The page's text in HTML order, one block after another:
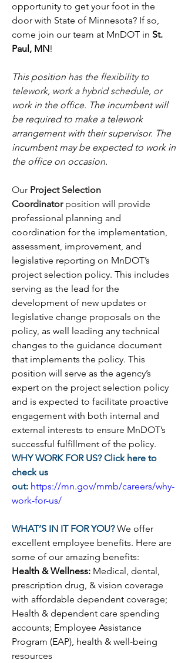
opportunity to get your foot in the
door with State of Minnesota? If so,
come join our team at MnDOT in St.
Paul, MN!
This position has the flexibility to
telework, work a hybrid schedule, or
work in the office. The incumbent will
be required to make a telework
arrangement with their supervisor. The
incumbent may be expected to work in
the office on occasion.
Our Project Selection
Coordinator position will provide
professional planning and
coordination for the implementation,
assessment, improvement, and
legislative reporting on MnDOT’s
project selection policy. This includes
serving as the lead for the
development of new updates or
legislative change proposals on the
policy, as well leading any technical
changes to the guidance document
that implements the policy. This
position will serve as the agency’s
expert on the project selection policy
and is expected to facilitate proactive
engagement with both internal and
external interests to ensure MnDOT’s
successful fulfillment of the policy.
WHY WORK FOR US? Click here to
check us
out: https://mn.gov/mmb/careers/why-
work-for-us/
WHAT’S IN IT FOR YOU? We offer
excellent employee benefits. Here are
some of our amazing benefits:
Health & Wellness: Medical, dental,
prescription drug, & vision coverage
with affordable dependent coverage;
Health & dependent care spending
accounts; Employee Assistance
Program (EAP), health & well-being
resources